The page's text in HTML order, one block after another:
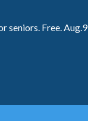
seniors. Free. Aug.9